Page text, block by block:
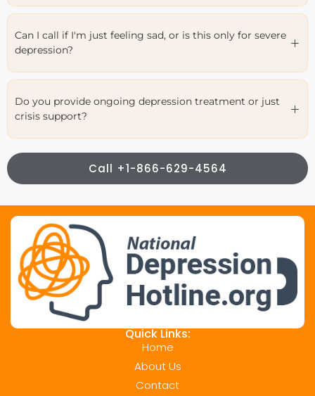
Can I call if I'm just feeling sad, or is this only for severe
depression?
Do you provide ongoing depression treatment or just
crisis support?
Call +1-866-629-4564
Quick Links:
Home
About Us
Contact